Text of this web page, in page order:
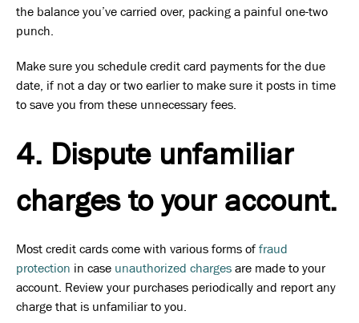
the balance you’ve carried over, packing a painful one-two
punch.
Make sure you schedule credit card payments for the due
date, if not a day or two earlier to make sure it posts in time
to save you from these unnecessary fees.
4. Dispute unfamiliar
charges to your account.
Most credit cards come with various forms of fraud
protection in case unauthorized charges are made to your
account. Review your purchases periodically and report any
charge that is unfamiliar to you.